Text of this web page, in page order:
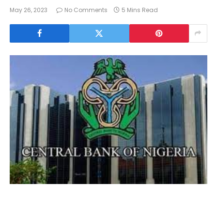
May 26, 2023 No Comments 5 Mins Read